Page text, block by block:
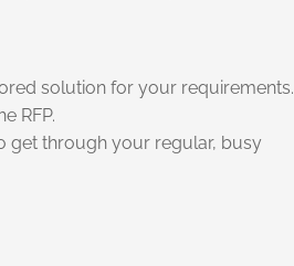
solution for your requirements.
RFP.
get through your regular, busy